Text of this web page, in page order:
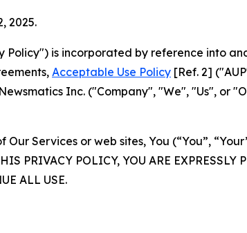
2025.
Policy") is incorporated by reference into
Acceptable Use Policy [Ref. 2]
Inc. ("Company", "We", "Us", or
Our Services or web sites, You (“You”,
PRIVACY POLICY, YOU ARE
ALL USE.